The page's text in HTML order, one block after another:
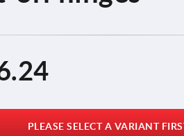
PLEASE SELECT A VARIANT